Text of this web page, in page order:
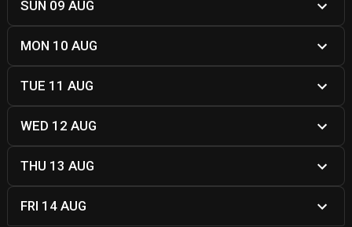
SUN 09 AUG
MON 10 AUG
TUE 11 AUG
WED 12 AUG
THU 13 AUG
FRI 14 AUG